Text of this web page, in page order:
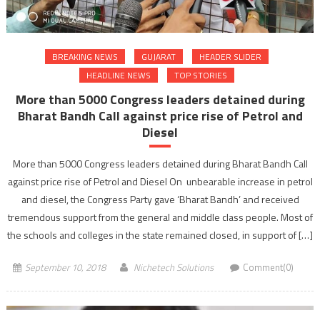
BREAKING NEWS GUJARAT
HEADER SLIDER
HEADLINE NEWS
TOP STORIES
More than 5000 Congress leaders detained during
Bharat Bandh Call against price rise of Petrol and
Diesel
More than 5000 Congress leaders detained during Bharat Bandh Call
against price rise of Petrol and Diesel On unbearable increase in petrol
and diesel, the Congress Party gave ‘Bharat Bandh’ and received
tremendous support from the general and middle class people. Most of
the schools and colleges in the state remained closed, in support of […]
September 10, 2018 Nichetech Solutions Comment(0)